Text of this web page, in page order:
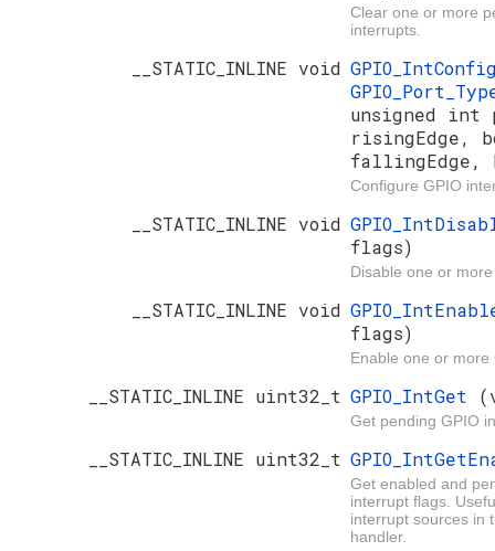
Clear one or more
interrupts.
__STATIC_INLINE void
unsigned int
risingEdge,
fallingEdge,
Configure GPIO
__STATIC_INLINE void
flags)
Disable one or
__STATIC_INLINE void
flags)
Enable one or more
__STATIC_INLINE uint32_t GPIO_IntGet
Get pending GPIO
__STATIC_INLINE uint32_t
Get enabled and
interrupt flags.
interrupt sources in
handler.